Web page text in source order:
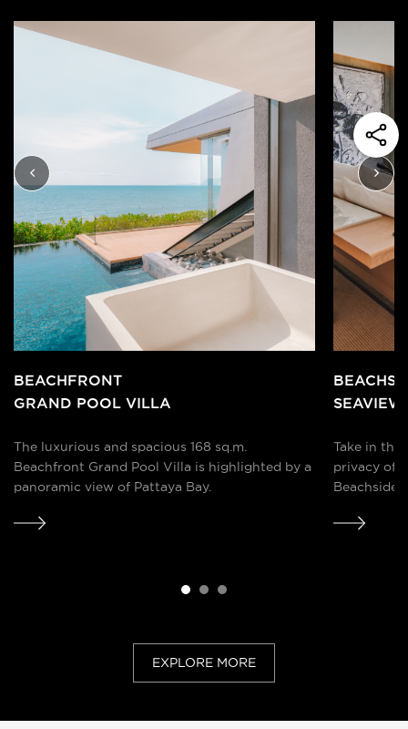
BEACHFRONT
GRAND POOL VILLA
The luxurious and spacious 168 sq.m.
Beachfront Grand Pool Villa is highlighted by a
panoramic view of Pattaya Bay.
Take in the
privacy of
Beachside
together all
EXPLORE MORE